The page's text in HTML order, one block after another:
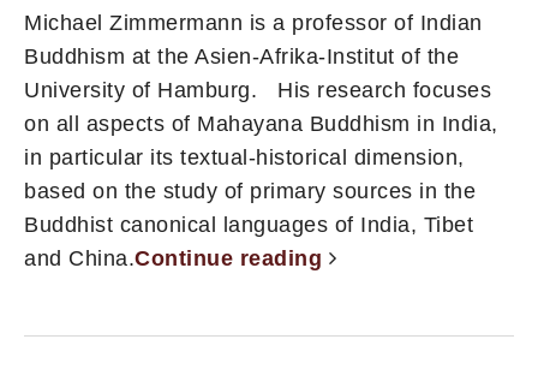
Michael Zimmermann is a professor of Indian
Buddhism at the Asien-Afrika-Institut of the
University of Hamburg. His research focuses
on all aspects of Mahayana Buddhism in India,
in particular its textual-historical dimension,
based on the study of primary sources in the
Buddhist canonical languages of India, Tibet
and China.Continue reading